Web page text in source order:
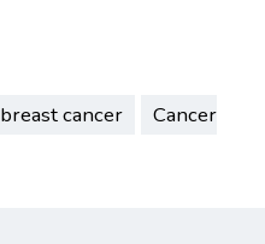
breast cancer
Cancer